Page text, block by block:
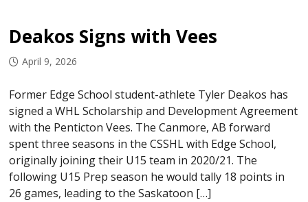
Deakos Signs with Vees
April 9, 2026
Former Edge School student-athlete Tyler Deakos has
signed a WHL Scholarship and Development Agreement
with the Penticton Vees. The Canmore, AB forward
spent three seasons in the CSSHL with Edge School,
originally joining their U15 team in 2020/21. The
following U15 Prep season he would tally 18 points in
26 games, leading to the Saskatoon […]